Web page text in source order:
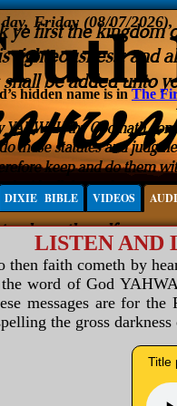
hidden name is in The
Friday (08/07/
DIXIE BIBLE VIDEOS
LISTEN AND
then faith cometh by
word of God
messages are for
the gross
Title